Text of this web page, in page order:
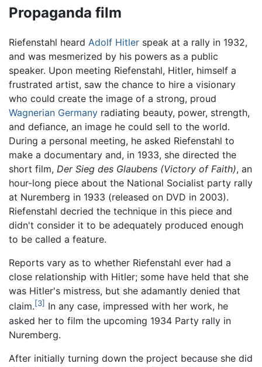
Propaganda film
Riefenstahl heard Adolf Hitler speak at a rally in 1932,
and was mesmerized by his powers as a public
speaker. Upon meeting Riefenstahl, Hitler, himself a
frustrated artist, saw the chance to hire a visionary
who could create the image of a strong, proud
Wagnerian Germany radiating beauty, power, strength,
and defiance, an image he could sell to the world.
During a personal meeting, he asked Riefenstahl to
make a documentary and, in 1933, she directed the
short film, Der Sieg des Glaubens (Victory of Faith), an
hour-long piece about the National Socialist party rally
at Nuremberg in 1933 (released on DVD in 2003).
Riefenstahl decried the technique in this piece and
didn't consider it to be adequately produced enough
to be called a feature.
Reports vary as to whether Riefenstahl ever had a
close relationship with Hitler; some have held that she
was Hitler's mistress, but she adamantly denied that
claim.[3] In any case, impressed with her work, he
asked her to film the upcoming 1934 Party rally in
Nuremberg.
After initially turning down the project because she did